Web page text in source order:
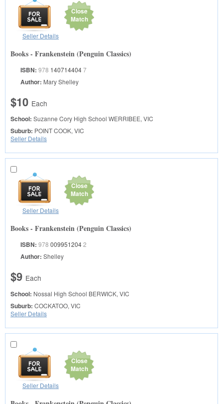
Close
Match
Seller Details
Books - Frankenstein (Penguin Classics)
ISBN: 978 1407144047
Author: Mary Shelley
$10 Each
School: Suzanne Cory High School WERRIBEE, VIC
Suburb: POINT COOK, VIC
Seller Details
Close
Match
Seller Details
Books - Frankenstein (Penguin Classics)
ISBN: 978 0099512042
Author: Shelley
$9 Each
School: Nossal High School BERWICK, VIC
Suburb: COCKATOO, VIC
Seller Details
Close
Match
Seller Details